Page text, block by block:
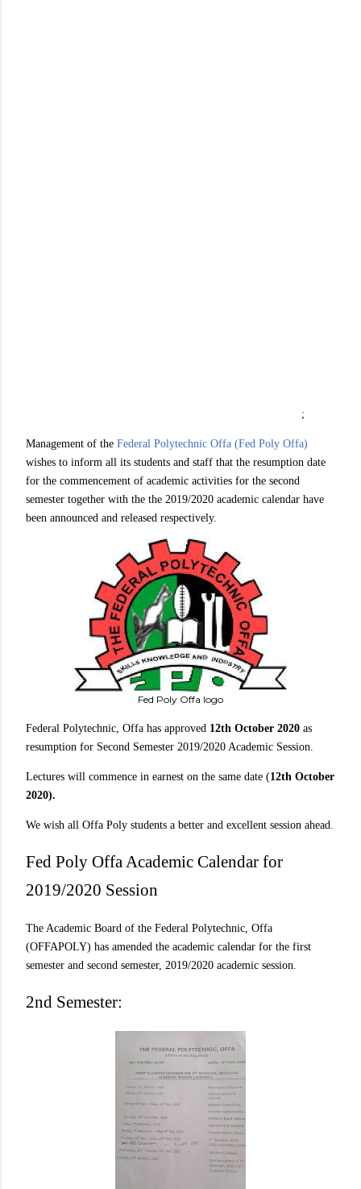
;
Management of the Federal Polytechnic Offa (Fed Poly Offa)
wishes to inform all its students and staff that the resumption date
for the commencement of academic activities for the second
semester together with the the 2019/2020 academic calendar have
been announced and released respectively.
Fed Poly Offa logo
Federal Polytechnic, Offa has approved 12th October 2020 as
resumption for Second Semester 2019/2020 Academic Session.
Lectures will commence in earnest on the same date (12th October
2020).
We wish all Offa Poly students a better and excellent session ahead.
Fed Poly Offa Academic Calendar for
2019/2020 Session
The Academic Board of the Federal Polytechnic, Offa
(OFFAPOLY) has amended the academic calendar for the first
semester and second semester, 2019/2020 academic session.
2nd Semester: